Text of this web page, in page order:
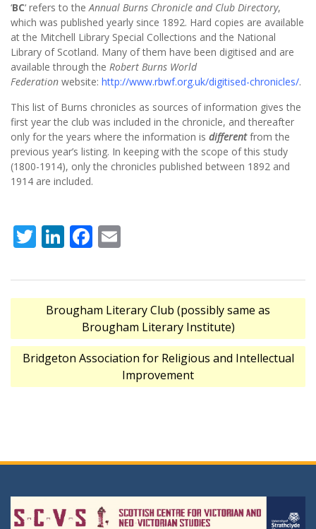
‘BC‘ refers to theAnnual Burns Chronicle and Club Directory,
which was published yearly since 1892. Hard copies are available
at the Mitchell Library Special Collections and the National
Library of Scotland. Many of them have been digitised and are
available through the Robert Burns World
Federation website: http://www.rbwf.org.uk/digitised-chronicles/.
This list of Burns chronicles as sources of information gives the
first year the club was included in the chronicle, and thereafter
only for the years where the information is differentfrom the
previous year’s listing. In keeping with the scope of this study
(1800-1914), only the chronicles published between 1892 and
1914 are included.
Twitter
LinkedIn
Facebook
Post
navigation
Brougham Literary Club (possibly same as
Brougham Literary Institute)
Bridgeton Association for Religious and Intellectual
Improvement